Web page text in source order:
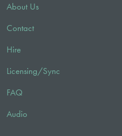
About Us
Contact
Hire
Licensing/Sync
FAQ
Audio